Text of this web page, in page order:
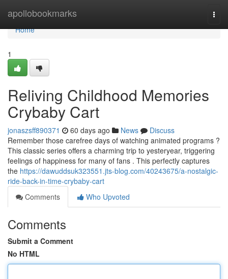
apollobookmarks
Home
Home
1
Reliving Childhood Memories
Crybaby Cart
jonaszsff890371 60 days ago News
Discuss
Remember those carefree days of watching animated programs ?
This classic series offers a charming trip to yesteryear, triggering
feelings of happiness for many of fans . This perfectly captures
the https://dawuddsuk323551.jts-blog.com/40243675/a-nostalgic-
ride-back-in-time-crybaby-cart
Comments
Who Upvoted
Comments
Submit a Comment
No HTML